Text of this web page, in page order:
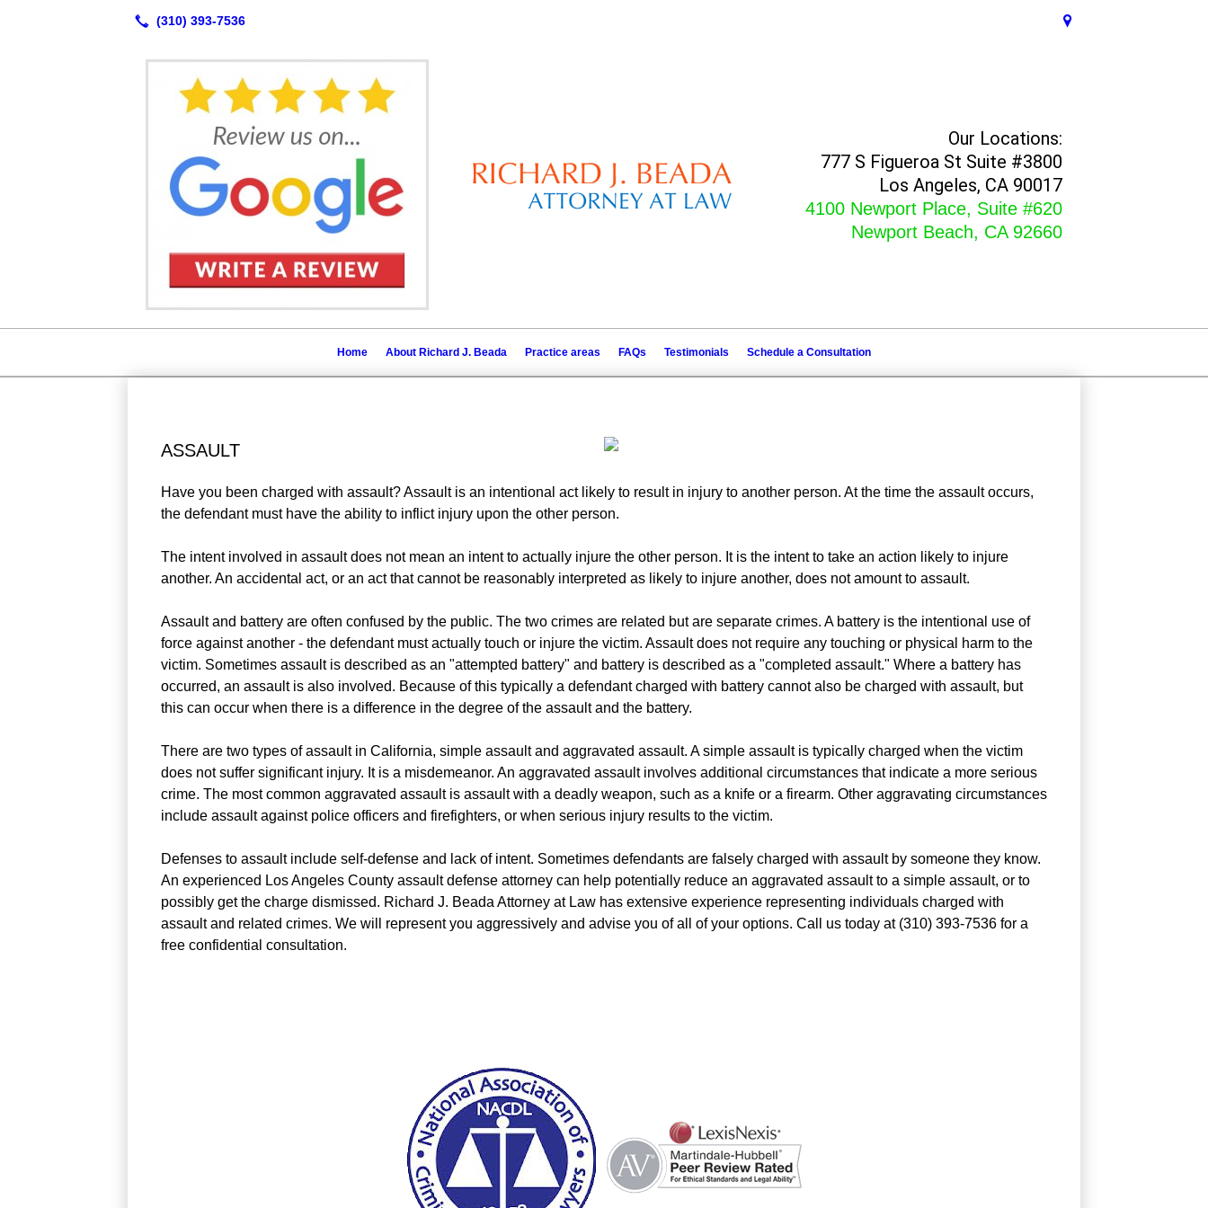
Our Locations:
777 S Figueroa St Suite #3800
Los Angeles, CA 90017
4100 Newport Place, Suite #620
Newport Beach, CA 92660
Home About Richard J. Beada Practice areas FAQs Testimonials Schedule a Consultation
ASSAULT
Have you been charged with assault? Assault is an intentional act likely to result in injury to another person. At the time the assault occurs,
the defendant must have the ability to inflict injury upon the other person.
The intent involved in assault does not mean an intent to actually injure the other person. It is the intent to take an action likely to injure
another. An accidental act, or an act that cannot be reasonably interpreted as likely to injure another, does not amount to assault.
Assault and battery are often confused by the public. The two crimes are related but are separate crimes. A battery is the intentional use of
force against another - the defendant must actually touch or injure the victim. Assault does not require any touching or physical harm to the
victim. Sometimes assault is described as an "attempted battery" and battery is described as a "completed assault." Where a battery has
occurred, an assault is also involved. Because of this typically a defendant charged with battery cannot also be charged with assault, but
this can occur when there is a difference in the degree of the assault and the battery.
There are two types of assault in California, simple assault and aggravated assault. A simple assault is typically charged when the victim
does not suffer significant injury. It is a misdemeanor. An aggravated assault involves additional circumstances that indicate a more serious
crime. The most common aggravated assault is assault with a deadly weapon, such as a knife or a firearm. Other aggravating circumstances
include assault against police officers and firefighters, or when serious injury results to the victim.
Defenses to assault include self-defense and lack of intent. Sometimes defendants are falsely charged with assault by someone they know.
An experienced Los Angeles County assault defense attorney can help potentially reduce an aggravated assault to a simple assault, or to
possibly get the charge dismissed. Richard J. Beada Attorney at Law has extensive experience representing individuals charged with
assault and related crimes. We will represent you aggressively and advise you of all of your options. Call us today at (310) 393-7536 for a
free confidential consultation.